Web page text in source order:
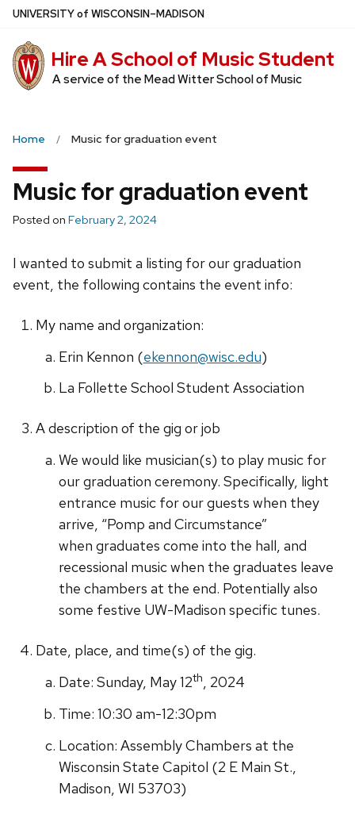
Skip
main
content
UNIVERSITYof WISCONSIN–MADISON
Hire A School of Music Student
A service of the Mead Witter School of Music
Home Music for graduation event
Music for graduation event
Posted on February 2, 2024
I wanted to submit a listing for our graduation
event, the following contains the event info:
My name and organization:
Erin Kennon (ekennon@wisc.edu)
La Follette School Student Association
A description of the gig or job
We would like musician(s) to play music for
our graduation ceremony. Specifically, light
entrance music for our guests when they
arrive, “Pomp and Circumstance”
when graduates come into the hall, and
recessional music when the graduates leave
the chambers at the end. Potentially also
some festive UW-Madison specific tunes.
Date, place, and time(s) of the gig.
Date: Sunday, May 12th, 2024
Time: 10:30 am-12:30pm
Location: Assembly Chambers at the
Wisconsin State Capitol (2 E Main St.,
Madison, WI 53703)